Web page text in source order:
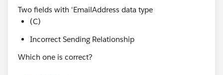
Two fields with 'EmailAddress data type
(C)
Incorrect Sending Relationship
Which one is correct?